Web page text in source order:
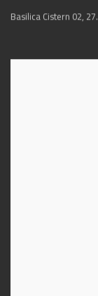
Basilica Cistern 02,